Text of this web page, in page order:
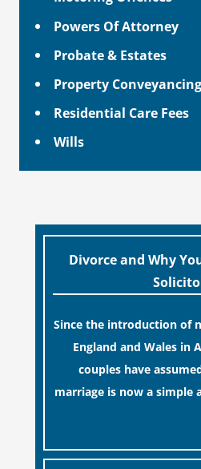
Powers Of Attorney
Probate & Estates
Property Conveyancing
Residential Care Fees
Wills
Divorce and Why
Since the introduction of
England and Wales in
couples have
marriage is now a simple
“blame game” from